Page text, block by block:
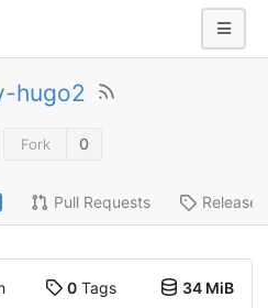
hugo2
Fork 0
Pull Requests Releases
0Tags 34 MiB